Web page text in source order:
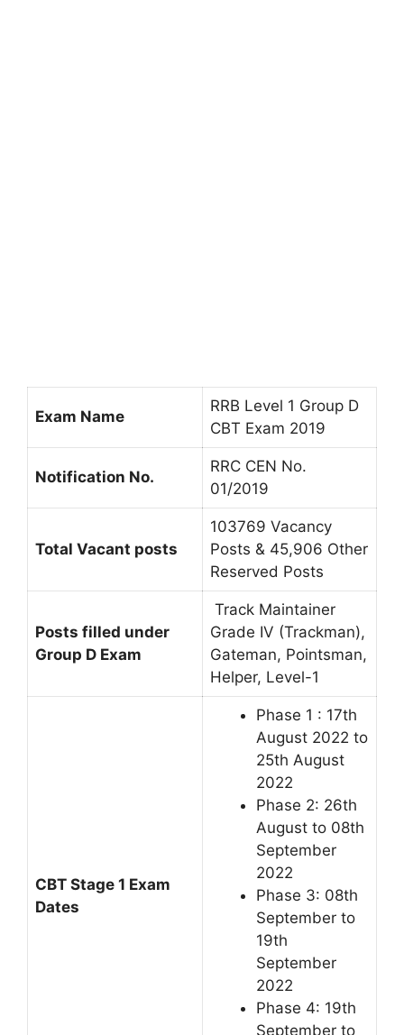
Exam Name
RRB Level 1 Group D
CBT Exam 2019
Notification No.
RRC CEN No.
01/2019
Total Vacant posts
103769 Vacancy
Posts & 45,906 Other
Reserved Posts
Posts filled under
Group D Exam
Track Maintainer
Grade IV (Trackman),
Gateman, Pointsman,
Helper, Level-1
CBT Stage 1 Exam
Dates
Phase 1 : 17th
August 2022 to
25th August
2022
Phase 2: 26th
August to 08th
September
2022
Phase 3: 08th
September to
19th
September
2022
Phase 4: 19th
September to